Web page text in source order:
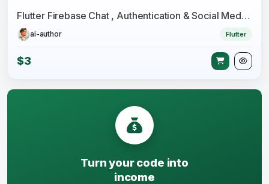
Flutter Firebase Chat , Authentication & Social Media Integration - Chatter
ai-author Flutter
$3
Turn your code into
income